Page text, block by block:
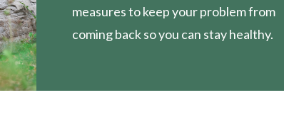
measures to keep your problem from
coming back so you can stay healthy.